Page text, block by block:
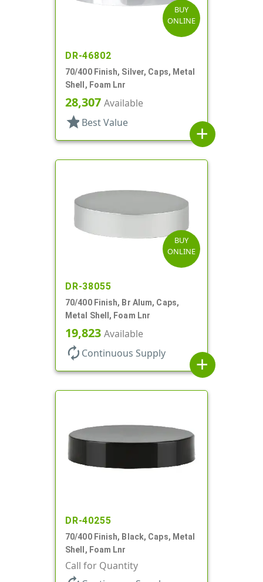
BUY
ONLINE
DR-46802
70/400 Finish, Silver, Caps, Metal
Shell, Foam Lnr
28,307 Available
star Best Value
add
BUY
ONLINE
DR-38055
70/400 Finish, Br Alum, Caps,
Metal Shell, Foam Lnr
19,823 Available
autorenew Continuous Supply
add
DR-40255
70/400 Finish, Black, Caps, Metal
Shell, Foam Lnr
Call for Quantity